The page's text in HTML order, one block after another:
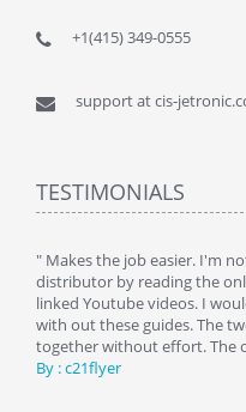
+1(415) 349-0555
support at cis-
TESTIMONIALS
" Makes the job easier. I'm
distributor by reading the
linked Youtube videos. I
with out these guides. The
together without effort. The
By : c21flyer